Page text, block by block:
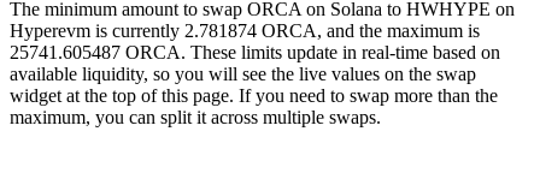
The minimum amount to swap ORCA on Solana to HWHYPE on
Hyperevm is currently 2.781874 ORCA, and the maximum is
25741.605487 ORCA. These limits update in real-time based on
available liquidity, so you will see the live values on the swap
widget at the top of this page. If you need to swap more than the
maximum, you can split it across multiple swaps.